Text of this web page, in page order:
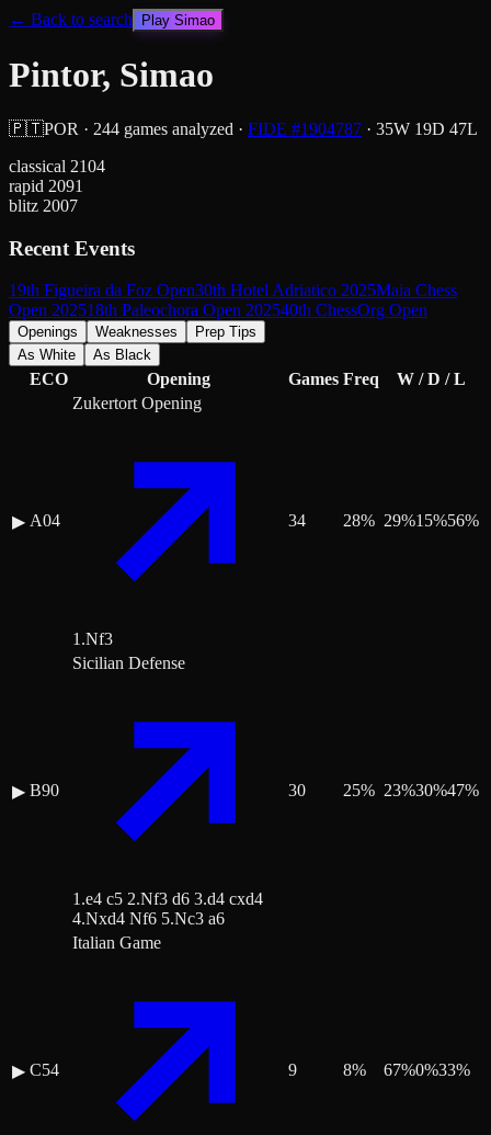
← Back to search Play Simao
Pintor, Simao
🇵🇹POR · 244 games analyzed · FIDE #1904787 · 35W 19D 47L
classical 2104
rapid 2091
blitz 2007
Recent Events
19th Figueira da Foz Open30th Hotel Adriatico 2025Maia Chess
Open 202518th Paleochora Open 202540th ChessOrg Open
Openings Weaknesses
Prep Tips
As White
As Black
ECO Opening Games Freq W / D / L
▶ A04
Zukertort Opening
1.Nf3
34 28% 29%15%56%
▶ B90
Sicilian Defense
1.e4 c5 2.Nf3 d6 3.d4 cxd4
4.Nxd4 Nf6 5.Nc3 a6
30 25% 23%30%47%
▶ C54
Italian Game
9 8% 67%0%33%